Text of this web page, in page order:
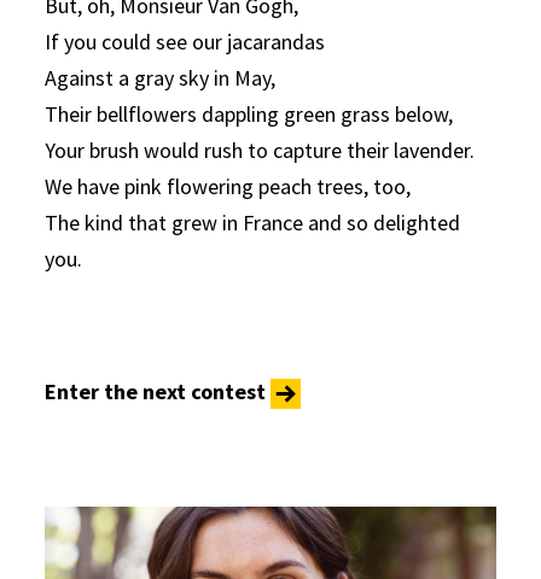
If you could see our jacarandas
Against a gray sky in May,
Their bellflowers dappling green grass below,
Your brush would rush to capture their lavender.
We have pink flowering peach trees, too,
The kind that grew in France and so delighted
you.
Enter the next contest